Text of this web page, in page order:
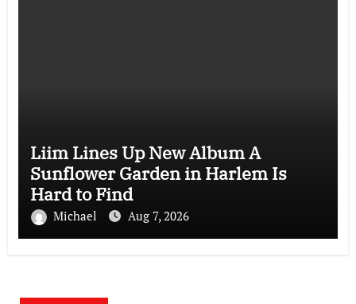
Liim Lines Up New Album A
Sunflower Garden in Harlem Is
Hard to Find
Michael Aug 7, 2026